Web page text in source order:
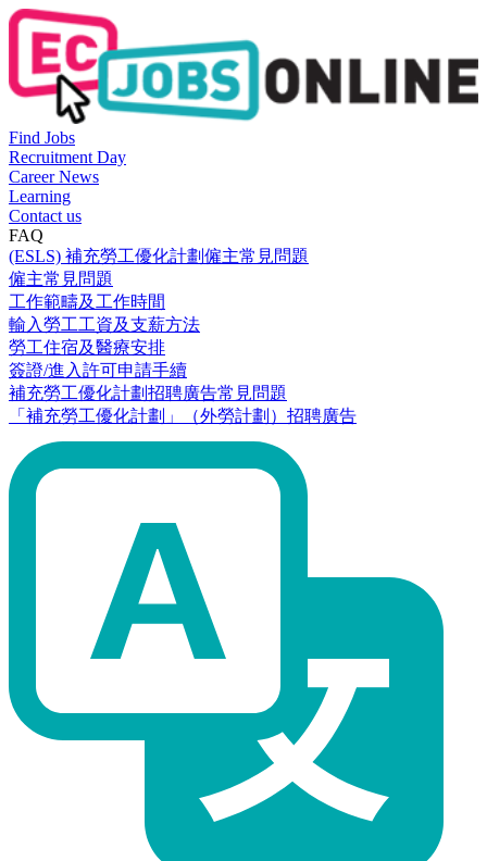
Find Jobs
Recruitment Day
Career News
Learning
Contact us
FAQ
(ESLS) 補充勞工優化計劃僱主常見問題
僱主常見問題
工作範疇及工作時間
輸入勞工工資及支薪方法
勞工住宿及醫療安排
簽證/進入許可申請手續
補充勞工優化計劃招聘廣告常見問題
「補充勞工優化計劃」（外勞計劃）招聘廣告